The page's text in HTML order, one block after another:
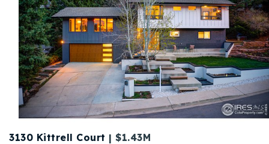
720-310-5007 - Osman
303-875-3140 - Sophie
720-884-6996 - Ian
osman@houseeinstein.com
sophie@houseeinstein.com
ian@houseeinstein.com
3130 Kittrell Court | $1.43M